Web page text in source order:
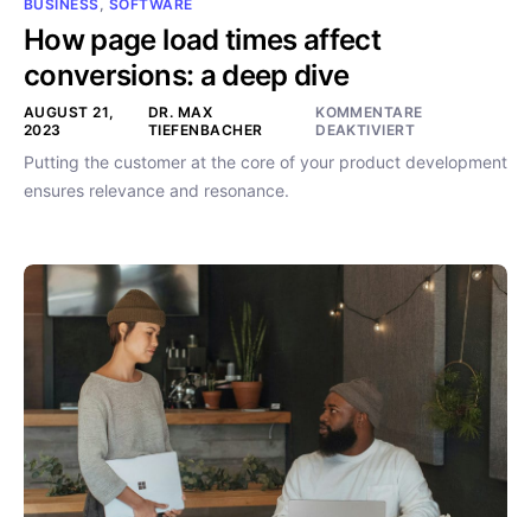
BUSINESS, SOFTWARE
How page load times affect
conversions: a deep dive
AUGUST 21,
2023
DR. MAX
TIEFENBACHER
KOMMENTARE
DEAKTIVIERT
Putting the customer at the core of your product development
ensures relevance and resonance.